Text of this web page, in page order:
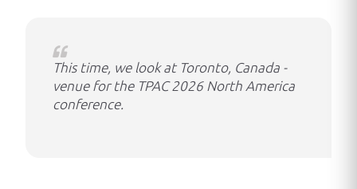
This time, we look at Toronto, Canada -
venue for the TPAC 2026 North America
conference.